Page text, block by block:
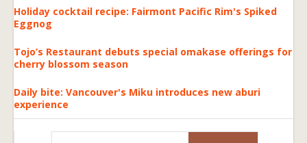
Holiday cocktail recipe: Fairmont Pacific Rim's Spiked
Eggnog
Tojo’s Restaurant debuts special omakase offerings for
cherry blossom season
Daily bite: Vancouver's Miku introduces new aburi
experience